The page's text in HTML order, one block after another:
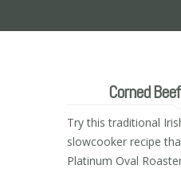
Corned
Try this traditional
slowcooker recipe
Platinum Oval